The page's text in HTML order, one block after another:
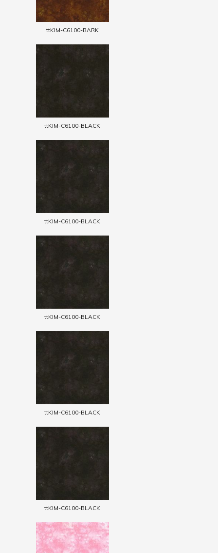
ttKIM-C6100-BARK
ttKIM-C6100-BLACK
ttKIM-C6100-BLACK
ttKIM-C6100-BLACK
ttKIM-C6100-BLACK
ttKIM-C6100-BLACK